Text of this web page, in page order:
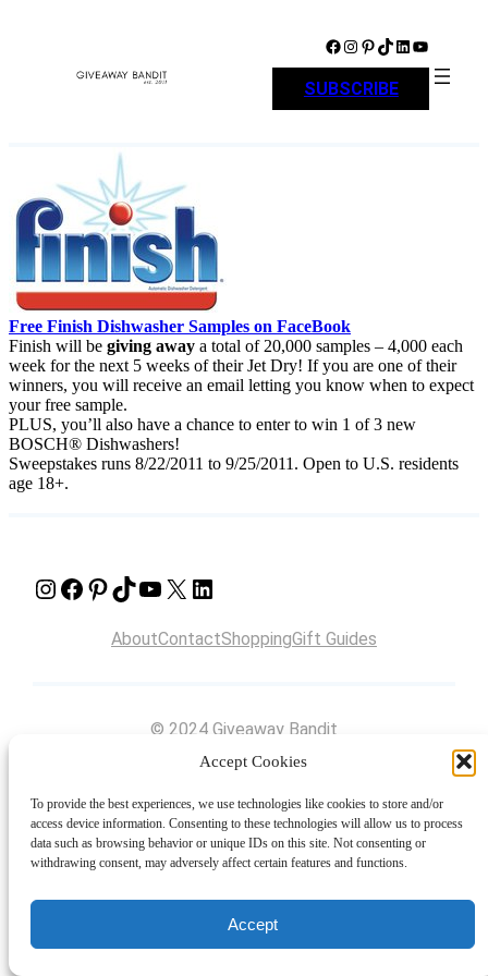
Accept Cookies
To provide the best experiences, we use technologies like cookies to store and/or
access device information. Consenting to these technologies will allow us to process
data such as browsing behavior or unique IDs on this site. Not consenting or
withdrawing consent, may adversely affect certain features and functions.
Accept
Facebook Instagram Pinterest TikTok LinkedIn YouTube
SUBSCRIBE
Free Finish Dishwasher Samples on FaceBook
Finish will be giving away a total of 20,000 samples – 4,000 each
week for the next 5 weeks of their Jet Dry! If you are one of their
winners, you will receive an email letting you know when to expect
your free sample.
PLUS, you’ll also have a chance to enter to win 1 of 3 new
BOSCH® Dishwashers!
Sweepstakes runs 8/22/2011 to 9/25/2011. Open to U.S. residents
age 18+.
Instagram Facebook Pinterest TikTok YouTube X LinkedIn
AboutContactShoppingGift Guides
© 2024 Giveaway Bandit